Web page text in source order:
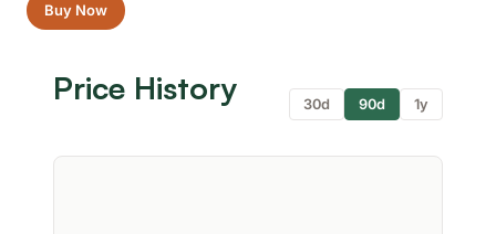
Buy Now
Price History 30d 90d 1y